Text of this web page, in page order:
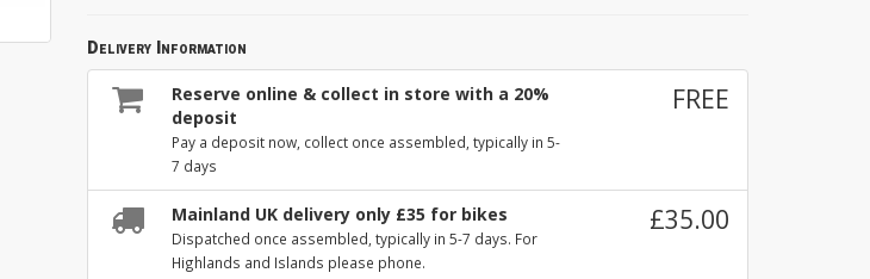
Delivery Information
Reserve online & collect in store with a 20%
deposit
Pay a deposit now, collect once assembled, typically in 5-
7 days
FREE
Mainland UK delivery only £35 for bikes
Dispatched once assembled, typically in 5-7 days. For
Highlands and Islands please phone.
£35.00